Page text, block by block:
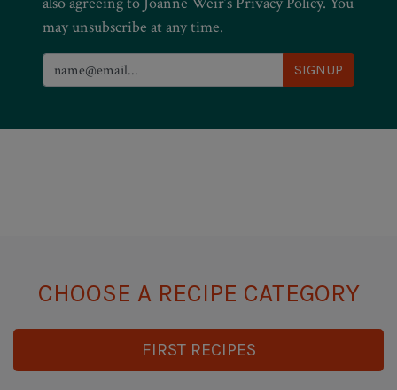
may unsubscribe at any time.
CHOOSE A RECIPE CATEGORY
FIRST RECIPES